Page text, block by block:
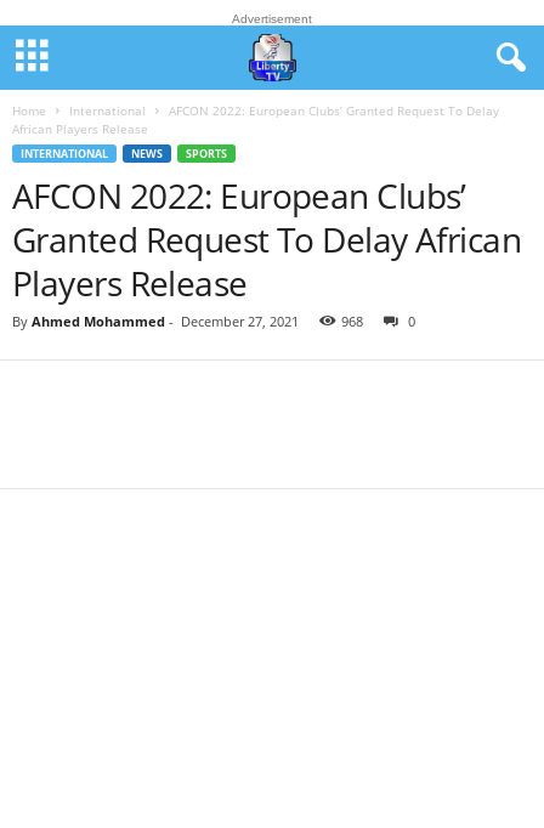
Advertisement
Home International
AFCON 2022: European Clubs’ Granted Request To Delay
African Players Release
INTERNATIONAL NEWS SPORTS
AFCON 2022: European Clubs’
Granted Request To Delay African
Players Release
By Ahmed Mohammed - December 27, 2021 968 0